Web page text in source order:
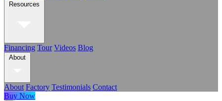
Resources
Financing Tour Videos Blog
About
About Factory Testimonials Contact
Buy Now